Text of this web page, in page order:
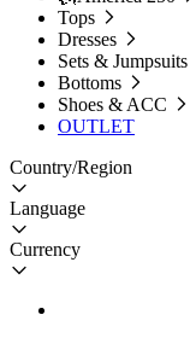
Tops
Dresses
Sets & Jumpsuits
Bottoms
Shoes & ACC
OUTLET
Country/Region
Language
Currency